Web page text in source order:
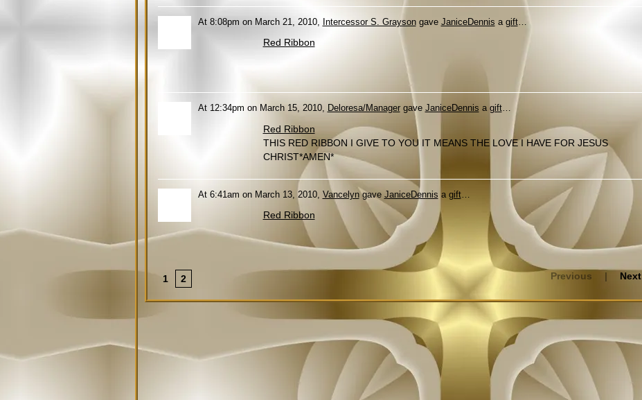
At 8:08pm on March 21, 2010, Intercessor S. Graysongave JaniceDennis a gift…
Red Ribbon
At 12:34pm on March 15, 2010, Deloresa/Managergave JaniceDennis a gift…
Red Ribbon
THIS RED RIBBON I GIVE TO YOU IT MEANS THE LOVE I HAVE FOR JESUS
CHRIST*AMEN*
At 6:41am on March 13, 2010, Vancelyngave JaniceDennis a gift…
Red Ribbon
1 2 Previous | Next